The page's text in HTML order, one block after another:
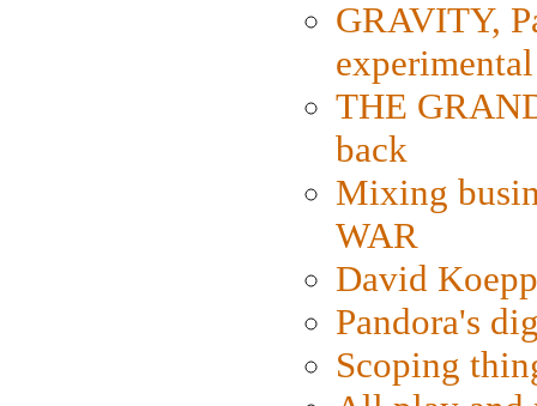
GRAVITY,
THE
back
Mixing
WAR
David
Pandora's
Scoping